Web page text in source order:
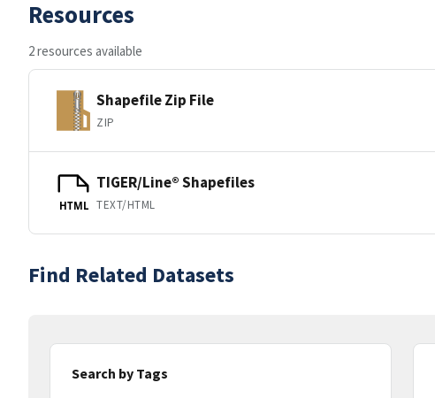
Resources
2 resources available
Shapefile Zip File
ZIP
HTML
TIGER/Line® Shapefiles
TEXT/HTML
Find Related Datasets
Search by Tags